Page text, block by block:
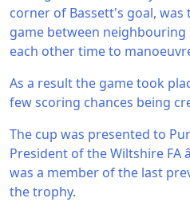
corner of Bassett's goal,
game between
each other time to
As a result the game took
few scoring chances being
The cup was presented to
President of the Wiltshire FA
was a member of the last
the trophy.